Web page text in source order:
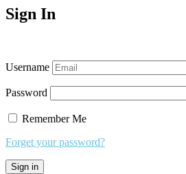
Sign In
Username
Password
Remember Me
Forget your password?